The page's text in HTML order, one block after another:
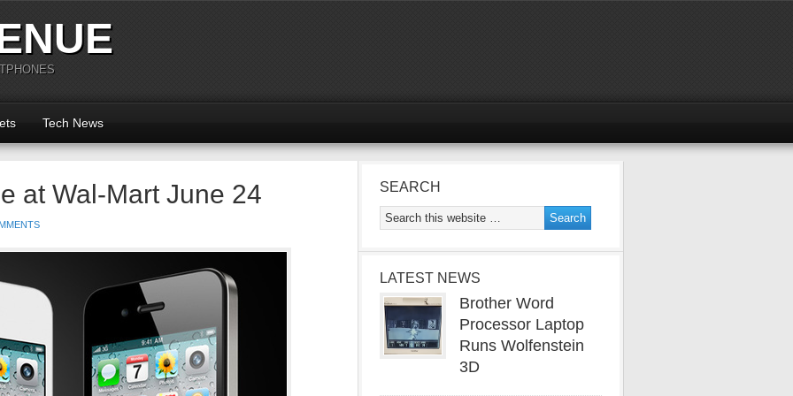
Tech News
at Wal-Mart June 24 SEARCH
LATEST NEWS
Brother Word
Processor Laptop
Runs Wolfenstein
3D